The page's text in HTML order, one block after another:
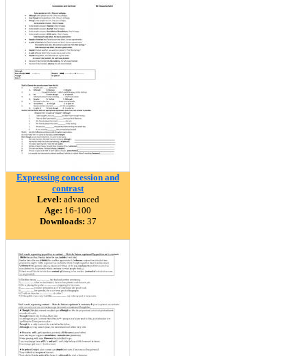
Expressing concession and
contrast
Level: advanced
Age: 16-100
Downloads: 37